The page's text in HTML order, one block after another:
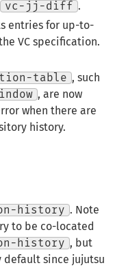
vc-jj-diff
.
entries for up-to-
VC specification.
table , such
, are now
when there are
history.
history . Note
to be co-located
history , but
since jujutsu